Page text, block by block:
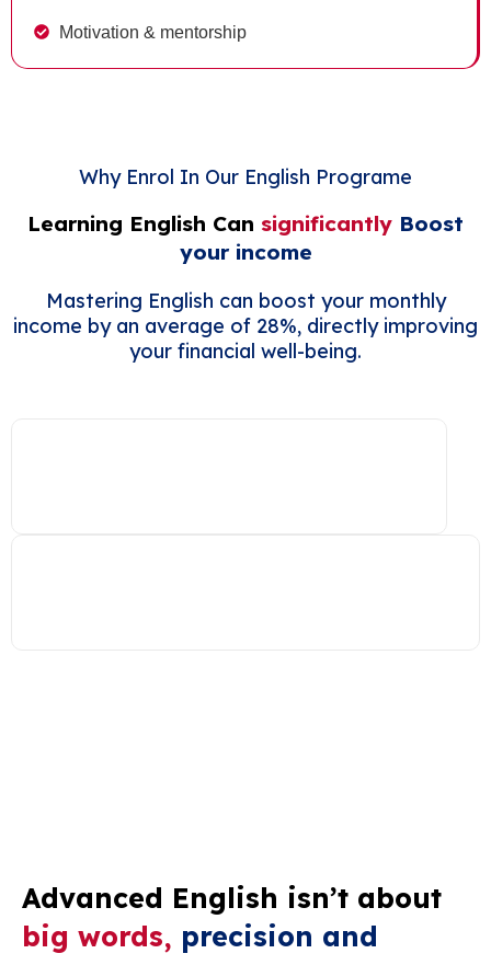
Motivation & mentorship
Why Enrol In Our English Programe
Learning English Can significantly Boost
your income
Mastering English can boost your monthly
income by an average of 28%, directly improving
your financial well-being.
Advanced English isn’t about
big words, precision and